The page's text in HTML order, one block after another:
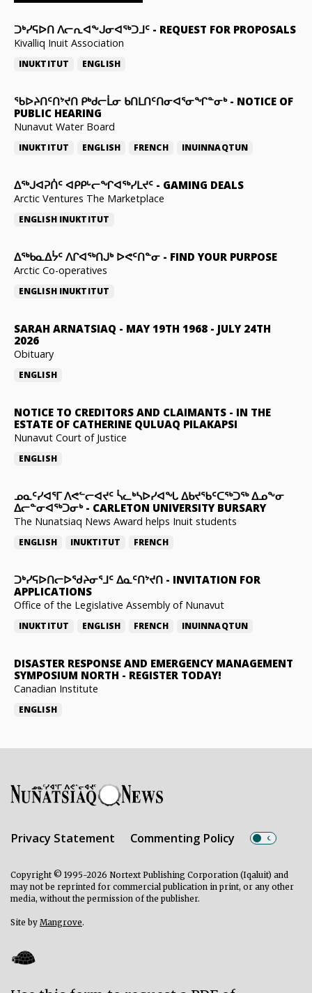
ᑐᒃᓯᕋᐅᑎ ᐱᓕᕆᐊᖕᒍᓂᐊᖅᑐᒧᑦ - REQUEST FOR PROPOSALS
Kivalliq Inuit Association
INUKTITUT ENGLISH
ᖃᐅᔨᑎᑦᑎᔾᔪᑎ ᑭᒃᑯᓕᒫᓂ ᑲᑎᒪᑎᑦᑎᓂᐊᕐᓂᖏᓐᓂᒃ- NOTICE OF
PUBLIC HEARING
Nunavut Water Board
INUKTITUT ENGLISH FRENCH INUINNAQTUN
ᐃᕐᒃᒍᐊᕈᑏᑦ ᐊᑭᑭᒡᓕᖏᐊᖅᓯᒪᔪᑦ - GAMING DEALS
Arctic Ventures The Marketplace
ENGLISH INUKTITUT
ᐃᖅᑲᓇᐃᔮᑦ ᐱᒋᐊᖅᑎᒍᒃ ᐅᕙᑦᑎᓐᓂ - FIND YOUR PURPOSE
Arctic Co-operatives
ENGLISH INUKTITUT
SARAH ARNATSIAQ - MAY 19TH 1968 - JULY 24TH
2026
Obituary
ENGLISH
NOTICE TO CREDITORS AND CLAIMANTS - IN THE
ESTATE OF CATHERINE QULUAQ PILAKAPSI
Nunavut Court of Justice
ENGLISH
ᓄᓇᑦᓯᐊᕐᒥ ᐱᕙᓪᓕᐊᔪᑦ ᓵᓚᒃᓴᐅᓯᐊᖓ ᐃᑲᔪᖃᑦᑕᖅᑐᖅ ᐃᓄᖕᓂ
ᐃᓕᓐᓂᐊᖅᑐᓂᒃ- CARLETON UNIVERSITY BURSARY
The Nunatsiaq News Award helps Inuit students
ENGLISH INUKTITUT FRENCH
ᑐᒃᓯᕋᐅᑎᓕᐅᖁᔨᓂᕐᒧᑦ ᐃᓇᑦᑎᔾᔪᑎ - INVITATION FOR
APPLICATIONS
Office of the Legislative Assembly of Nunavut
INUKTITUT ENGLISH FRENCH INUINNAQTUN
DISASTER RESPONSE AND EMERGENCY MANAGEMENT
SYMPOSIUM NORTH - REGISTER TODAY!
Canadian Institute
ENGLISH
Privacy Statement Commenting Policy
Copyright © 1995-2026 Nortext Publishing Corporation (Iqaluit) and
may not be reprinted for commercial publication in print, or any other
media, without the permission of the publisher.
Site by Mangrove.